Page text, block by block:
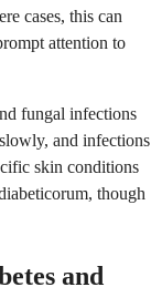
cases, this can
attention to
fungal infections
and infections
skin conditions
though
and